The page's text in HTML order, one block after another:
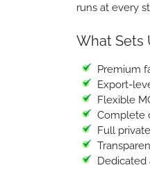
runs at every
What Sets
Premium
Export-
Flexible
Complete
Full